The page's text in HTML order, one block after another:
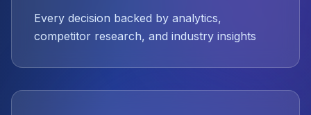
Every decision backed by analytics,
competitor research, and industry insights